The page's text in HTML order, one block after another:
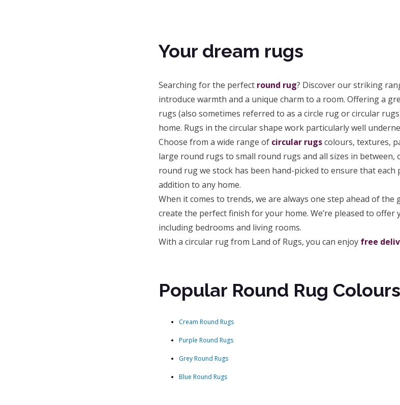
Your dream rugs
Searching for the perfect round rug? Discover our striking
introduce warmth and a unique charm to a room. Offering a
rugs (also sometimes referred to as a circle rug or circular
home. Rugs in the circular shape work particularly well
Choose from a wide range of circular rugscolours, textures,
large round rugs to small round rugs and all sizes in
round rug we stock has been hand-picked to ensure that
addition to any home.
When it comes to trends, we are always one step ahead of
create the perfect finish for your home. We’re pleased to
including bedrooms and living rooms.
With a circular rug from Land of Rugs, you can enjoy free
Popular Round Rug Colours
Cream Round Rugs
Purple Round Rugs
Grey Round Rugs
Blue Round Rugs